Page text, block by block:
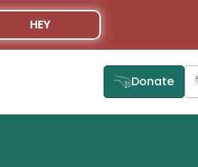
HEY
Donate